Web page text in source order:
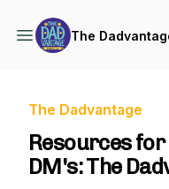
The
The Dadvantage
Resources for
DM's: The